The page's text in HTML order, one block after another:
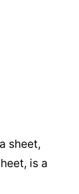
sheet,
is a